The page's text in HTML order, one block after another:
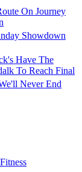
On Journey
Showdown
Have The
To Reach Final
Never End